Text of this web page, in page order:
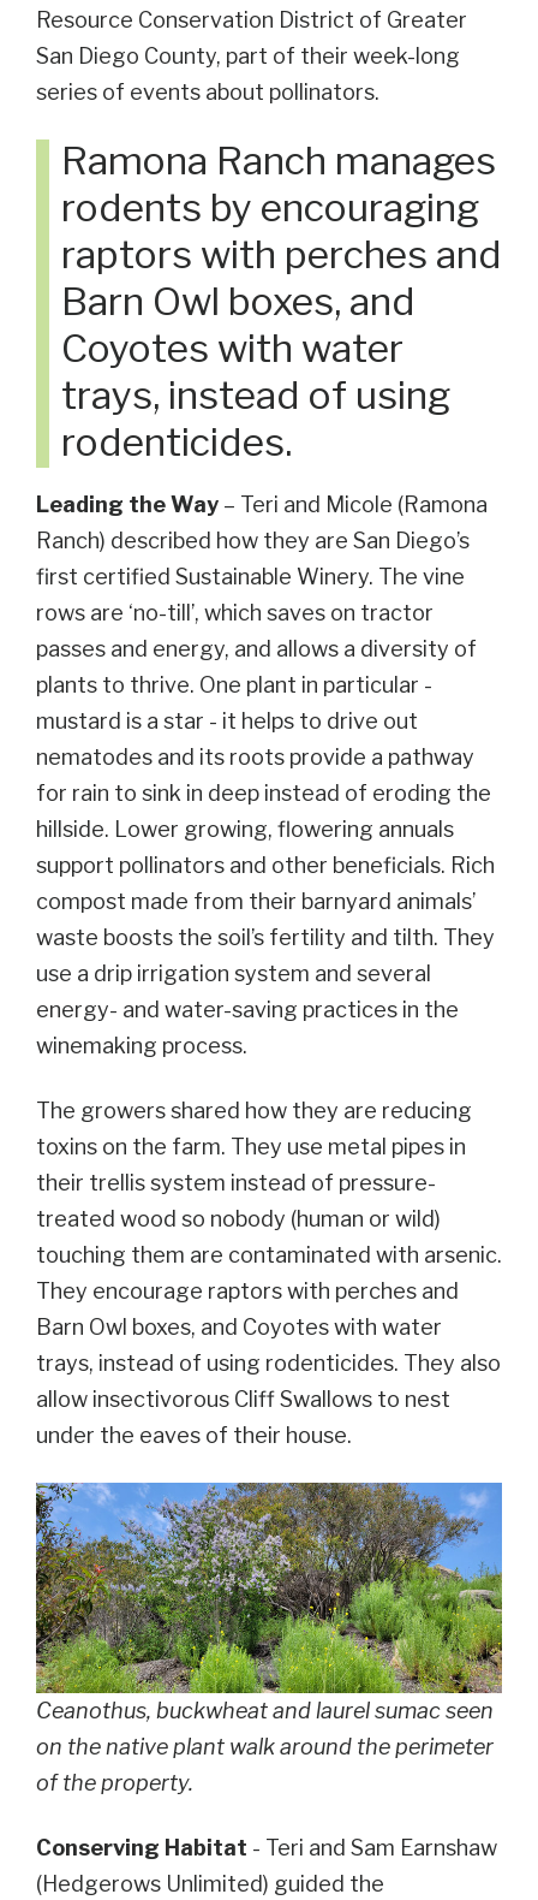
Resource Conservation District of Greater
San Diego County, part of their week-long
series of events about pollinators.
Ramona Ranch manages
rodents by encouraging
raptors with perches and
Barn Owl boxes, and
Coyotes with water
trays, instead of using
rodenticides.
Leading the Way – Teri and Micole (Ramona
Ranch) described how they are San Diego’s
first certified Sustainable Winery. The vine
rows are ‘no-till’, which saves on tractor
passes and energy, and allows a diversity of
plants to thrive. One plant in particular -
mustard is a star - it helps to drive out
nematodes and its roots provide a pathway
for rain to sink in deep instead of eroding the
hillside. Lower growing, flowering annuals
support pollinators and other beneficials. Rich
compost made from their barnyard animals’
waste boosts the soil’s fertility and tilth. They
use a drip irrigation system and several
energy- and water-saving practices in the
winemaking process.
The growers shared how they are reducing
toxins on the farm. They use metal pipes in
their trellis system instead of pressure-
treated wood so nobody (human or wild)
touching them are contaminated with arsenic.
They encourage raptors with perches and
Barn Owl boxes, and Coyotes with water
trays, instead of using rodenticides. They also
allow insectivorous Cliff Swallows to nest
under the eaves of their house.
Ceanothus, buckwheat and laurel sumac seen
on the native plant walk around the perimeter
of the property.
Conserving Habitat - Teri and Sam Earnshaw
(Hedgerows Unlimited) guided the